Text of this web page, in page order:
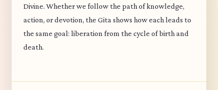
Divine. Whether we follow the path of knowledge,
action, or devotion, the Gita shows how each leads to
the same goal: liberation from the cycle of birth and
death.